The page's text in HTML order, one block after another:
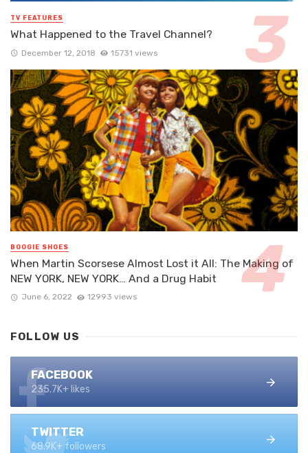
TV FEATURES
What Happened to the Travel Channel?
December 12, 2018 15731 views
BOOGIE SHOES
When Martin Scorsese Almost Lost it All: The Making of
NEW YORK, NEW YORK… And a Drug Habit
June 6, 2022 12993 views
FOLLOW US
FACEBOOK
235.7K+ likes
TWITTER
68.9K+ followers